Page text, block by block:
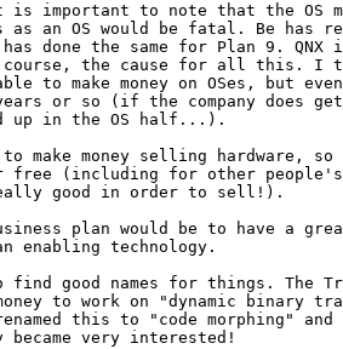
important to note that the OS
as an OS would be fatal. Be has
done the same for Plan 9. QNX
the cause for all this. I
to make money on OSes, but
or so (if the company does
up in the OS half...).
make money selling hardware,
free (including for other people's
good in order to sell!).
plan would be to have a
enabling technology.
good names for things. The
to work on "dynamic binary
this to "code morphing"
very interested!